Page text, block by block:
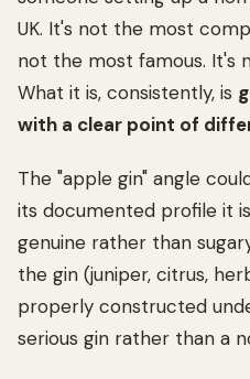
UK. It's not the most
not the most famous. It's
What it is, consistently, is
with a clear point of
The "apple gin" angle
its documented profile it
genuine rather than
the gin (juniper, citrus,
properly constructed
serious gin rather than a